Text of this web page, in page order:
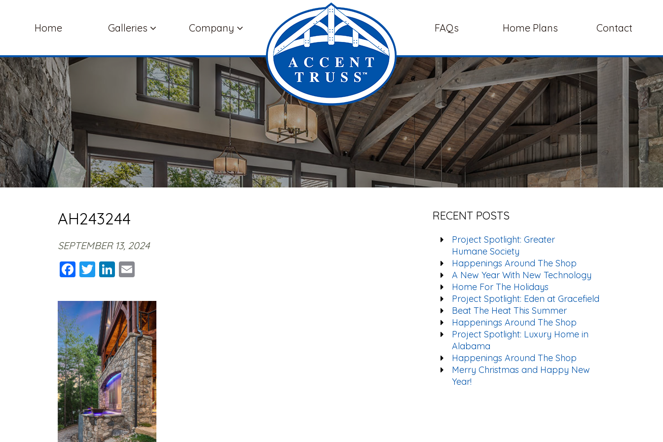
Home Galleries Company FAQs Home Plans Contact
AH243244
SEPTEMBER 13, 2024
Facebook
TwitterLinkedIn
RECENT POSTS
Project Spotlight: Greater
Humane Society
Happenings Around The Shop
A New Year With New Technology
Home For The Holidays
Project Spotlight: Eden at Gracefield
Beat The Heat This Summer
Happenings Around The Shop
Project Spotlight: Luxury Home in
Alabama
Happenings Around The Shop
Merry Christmas and Happy New
Year!